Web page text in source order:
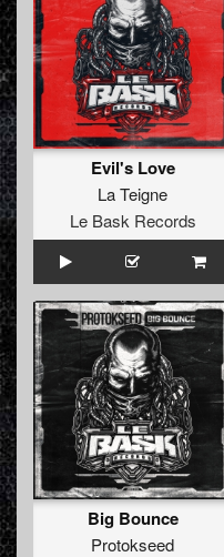
Evil's Love
La Teigne
Le Bask Records
Big Bounce
Protokseed